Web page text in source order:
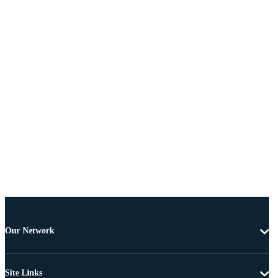
Our Network
Site Links